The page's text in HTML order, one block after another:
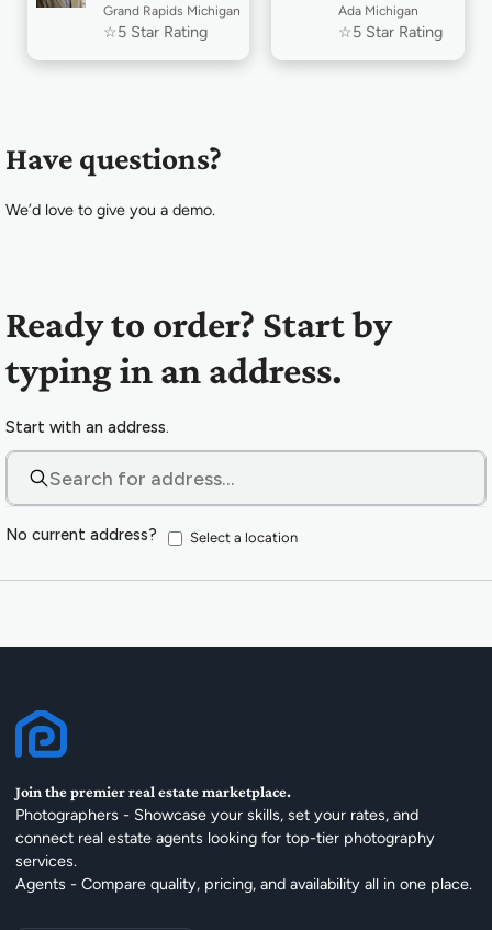
Grand Rapids Michigan
☆5 Star Rating
Ada Michigan
☆5 Star Rating
Have questions?
We’d love to give you a demo.
Ready to order? Start by
typing in an address.
Start with an address.
No current address? Select a location
Join the premier real estate marketplace.
Photographers - Showcase your skills, set your rates, and
connect real estate agents looking for top-tier photography
services.
Agents - Compare quality, pricing, and availability all in one place.